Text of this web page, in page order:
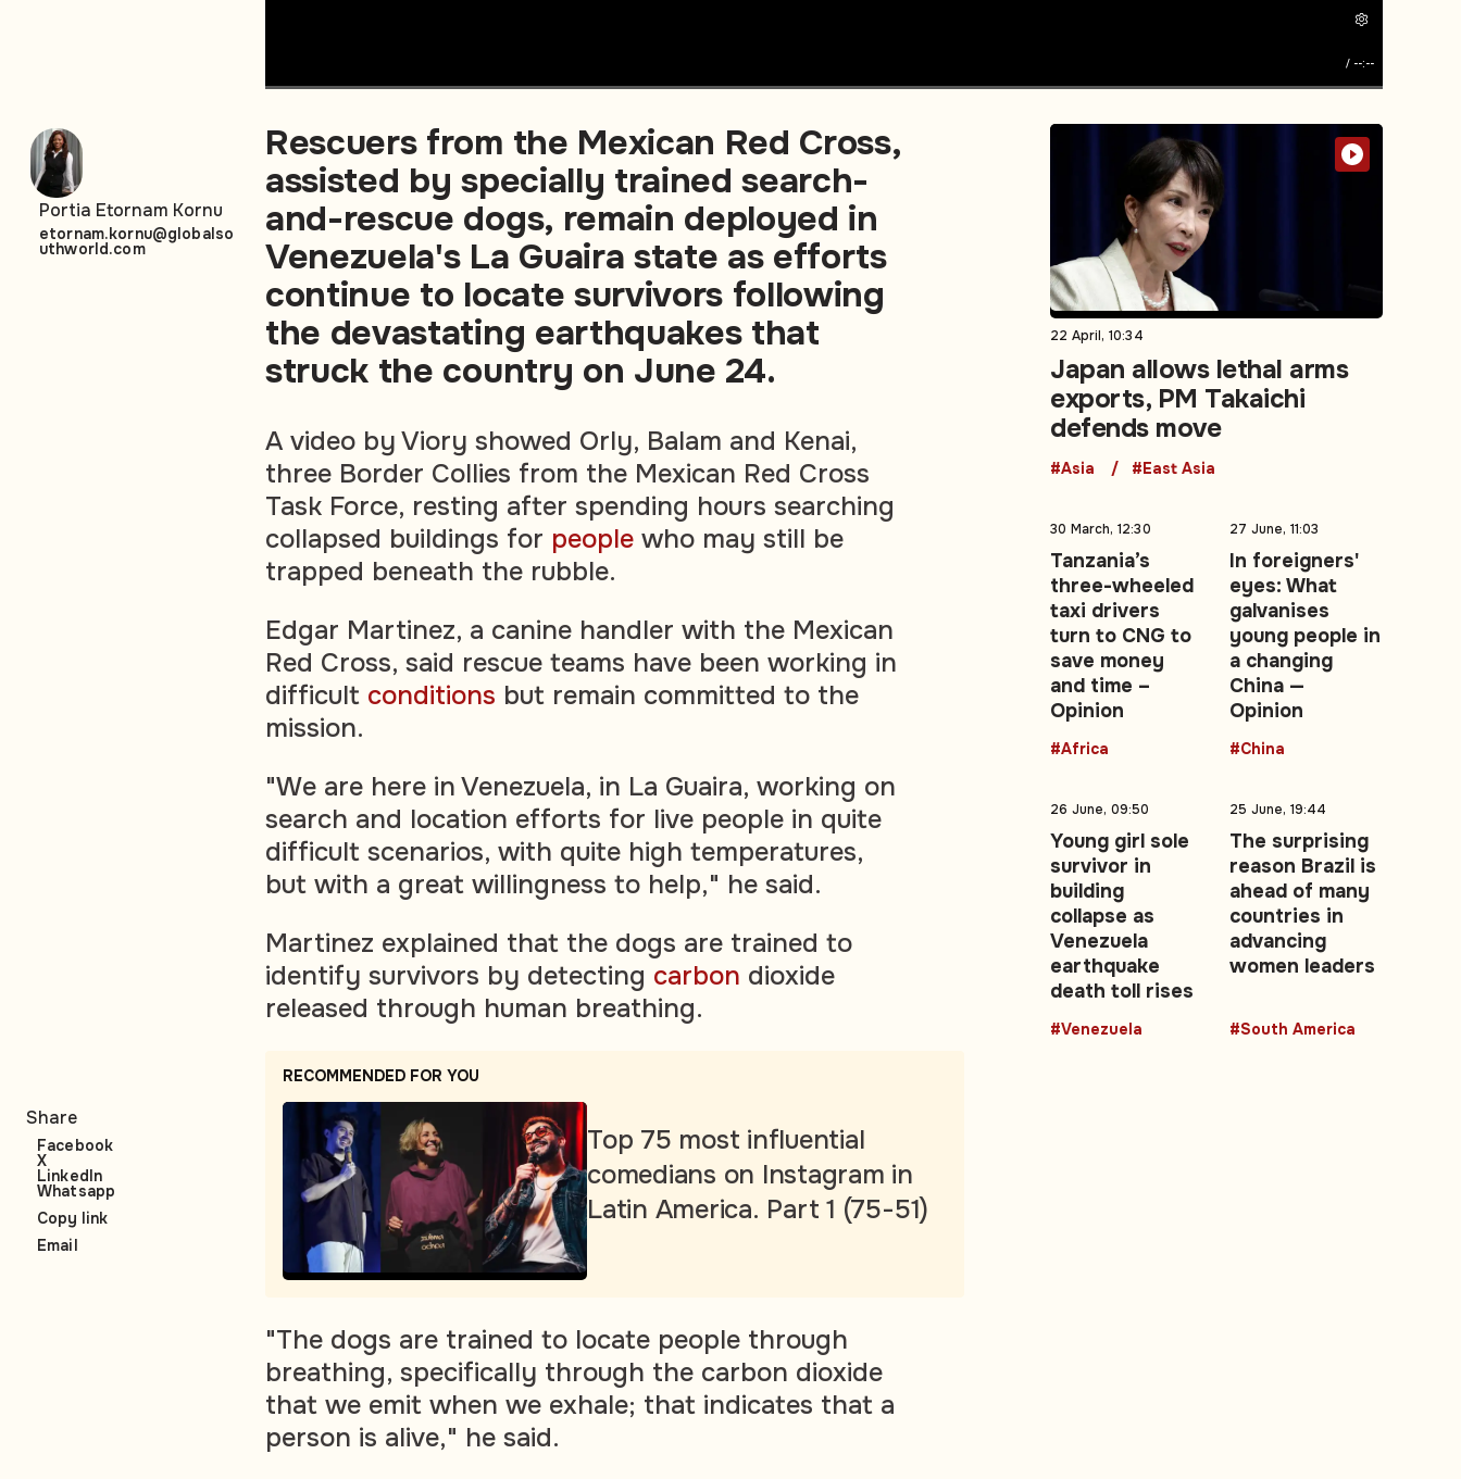
/ --:--
Rescuers from the Mexican Red Cross,
assisted by specially trained search-
and-rescue dogs, remain deployed in
Venezuela's La Guaira state as efforts
continue to locate survivors following
the devastating earthquakes that
struck the country on June 24.
A video by Viory showed Orly, Balam and Kenai,
three Border Collies from the Mexican Red Cross
Task Force, resting after spending hours searching
collapsed buildings for people who may still be
trapped beneath the rubble.
Edgar Martinez, a canine handler with the Mexican
Red Cross, said rescue teams have been working in
difficult conditions but remain committed to the
mission.
"We are here in Venezuela, in La Guaira, working on
search and location efforts for live people in quite
difficult scenarios, with quite high temperatures,
but with a great willingness to help," he said.
Martinez explained that the dogs are trained to
identify survivors by detecting carbon dioxide
released through human breathing.
RECOMMENDED FOR YOU
Top 75 most influential
comedians on Instagram in
Latin America. Part 1 (75-51)
"The dogs are trained to locate people through
breathing, specifically through the carbon dioxide
that we emit when we exhale; that indicates that a
person is alive," he said.
Portia Etornam Kornu
etornam.kornu@globalso
uthworld.com
Share
Facebook
X
LinkedIn
Whatsapp
Copy link
Email
22 April, 10:34
Japan allows lethal arms
exports, PM Takaichi
defends move
#Asia #East Asia
30 March, 12:30
Tanzania’s
three-wheeled
taxi drivers
turn to CNG to
save money
and time –
Opinion
#Africa
27 June, 11:03
In foreigners'
eyes: What
galvanises
young people in
a changing
China —
Opinion
#China
26 June, 09:50
Young girl sole
survivor in
building
collapse as
Venezuela
earthquake
death toll rises
#Venezuela
25 June, 19:44
The surprising
reason Brazil is
ahead of many
countries in
advancing
women leaders
#South America